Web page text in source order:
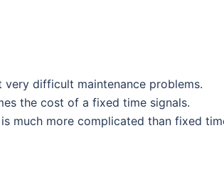
difficult maintenance problems.
the cost of a fixed time signals.
much more complicated than fixed